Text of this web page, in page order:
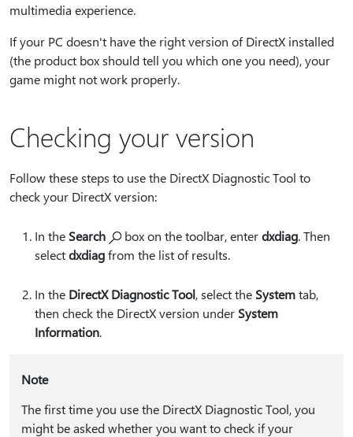
multimedia experience.
If your PC doesn't have the right version of DirectX installed
(the product box should tell you which one you need), your
game might not work properly.
Checking your version
Follow these steps to use the DirectX Diagnostic Tool to
check your DirectX version:
In the Search box on the toolbar, enterdxdiag. Then
selectdxdiagfrom the list of results.
In the DirectX Diagnostic Tool, select the Systemtab,
then check the DirectX version under System
Information.
Note
The first time you use the DirectX Diagnostic Tool, you
might be asked whether you want to check if your